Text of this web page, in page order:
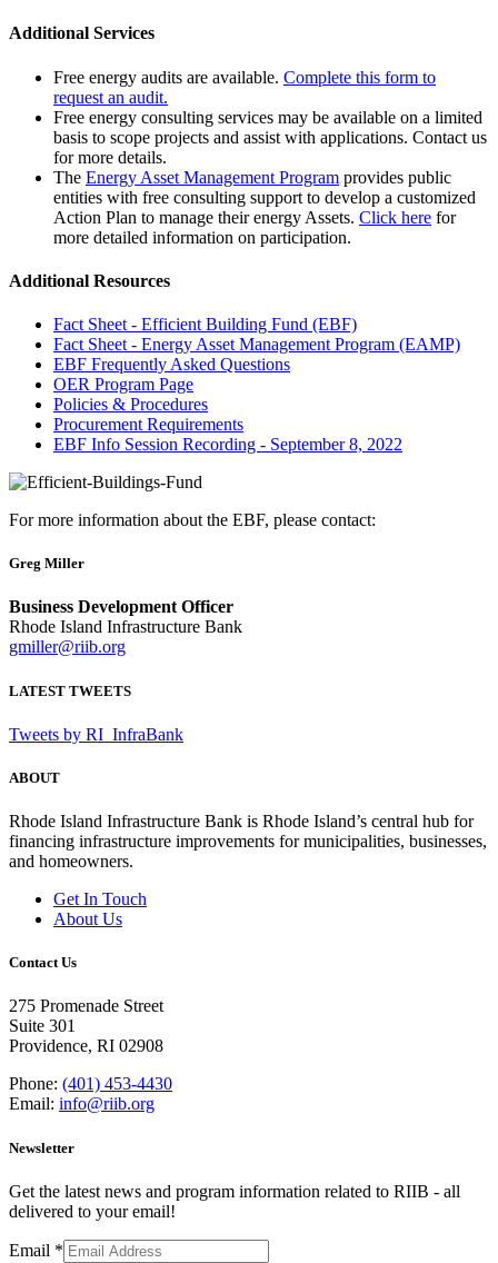
Additional Services
Free energy audits are available. Complete this form to
request an audit.
Free energy consulting services may be available on a limited
basis to scope projects and assist with applications. Contact us
for more details.
The Energy Asset Management Program provides public
entities with free consulting support to develop a customized
Action Plan to manage their energy Assets. Click here for
more detailed information on participation.
Additional Resources
Fact Sheet - Efficient Building Fund (EBF)
Fact Sheet - Energy Asset Management Program (EAMP)
EBF Frequently Asked Questions
OER Program Page
Policies & Procedures
Procurement Requirements
EBF Info Session Recording - September 8, 2022
For more information about the EBF, please contact:
Greg Miller
Business Development Officer
Rhode Island Infrastructure Bank
gmiller@riib.org
LATEST TWEETS
Tweets by RI_InfraBank
ABOUT
Rhode Island Infrastructure Bank is Rhode Island’s central hub for
financing infrastructure improvements for municipalities, businesses,
and homeowners.
Get In Touch
About Us
Contact Us
275 Promenade Street
Suite 301
Providence, RI 02908
Phone: (401) 453-4430
Email: info@riib.org
Newsletter
Get the latest news and program information related to RIIB - all
delivered to your email!
Email *